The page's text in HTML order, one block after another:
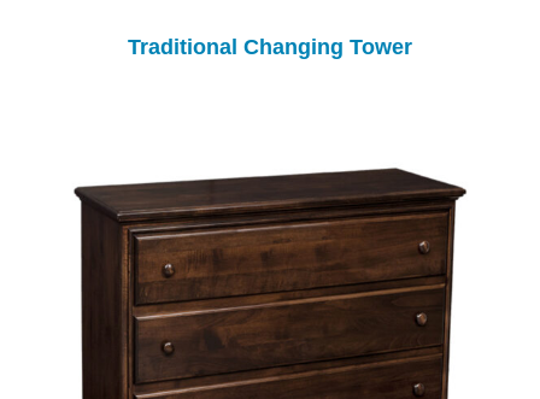
Traditional Changing Tower